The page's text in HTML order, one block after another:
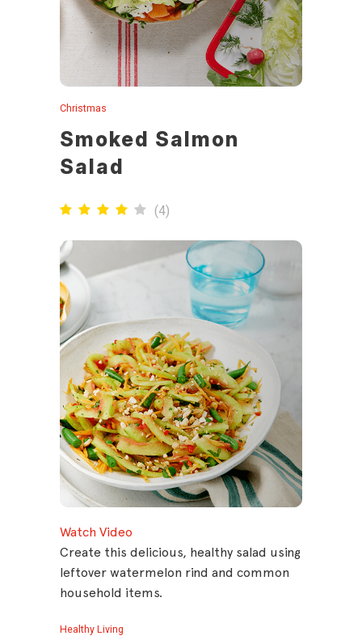
Christmas
Smoked Salmon
Salad
(4)
Watch Video
Create this delicious, healthy salad using
leftover watermelon rind and common
household items.
Healthy Living